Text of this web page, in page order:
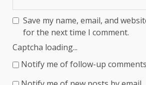
Save my name, email, and
for the next time I comment.
Captcha loading...
Notify me of follow-up